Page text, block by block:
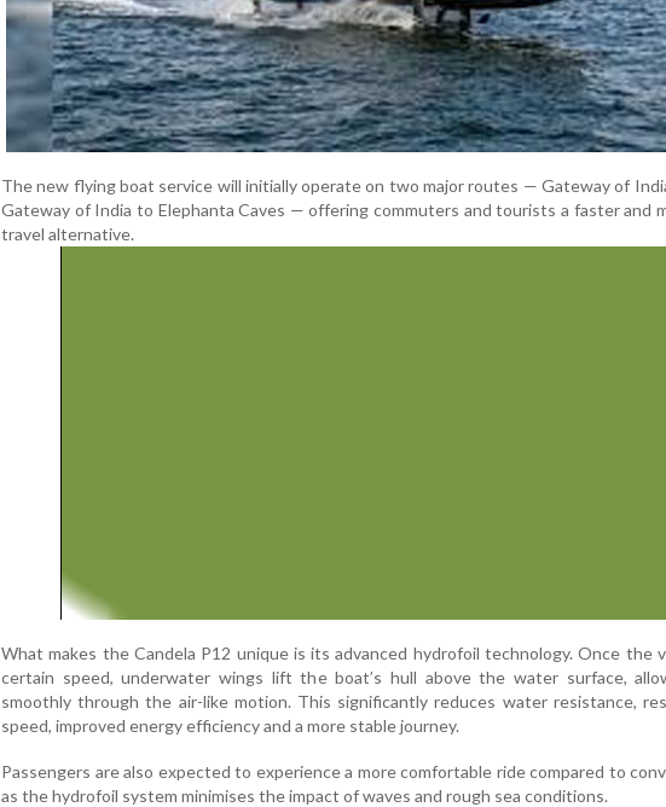
The new flying boat service will initially operate on two major routes — Gateway of
Gateway of India to Elephanta Caves — offering commuters and tourists a faster and
travel alternative.
What makes the Candela P12 unique is its advanced hydrofoil technology. Once the
certain speed, underwater wings lift the boat’s hull above the water surface,
smoothly through the air-like motion. This significantly reduces water resistance,
speed, improved energy efficiency and a more stable journey.
Passengers are also expected to experience a more comfortable ride compared to
as the hydrofoil system minimises the impact of waves and rough sea conditions.